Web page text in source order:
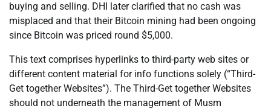
buying and selling. DHI later clarified that no cash was
misplaced and that their Bitcoin mining had been ongoing
since Bitcoin was priced round $5,000.
This text comprises hyperlinks to third-party web sites or
different content material for info functions solely (“Third-
Get together Websites”). The Third-Get together Websites
should not underneath the management of Musm